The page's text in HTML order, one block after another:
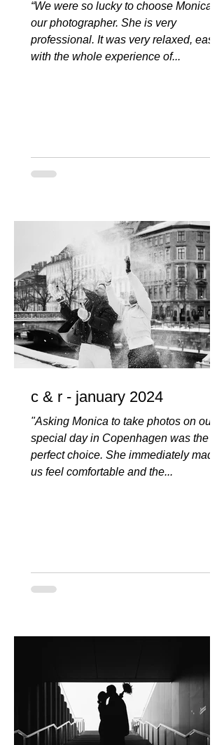
“We were so lucky to choose Monica as
our photographer. She is very
professional. It was very relaxed, easy
with the whole experience of...
c & r - january 2024
"Asking Monica to take photos on our
special day in Copenhagen was the
perfect choice. She immediately made
us feel comfortable and the...